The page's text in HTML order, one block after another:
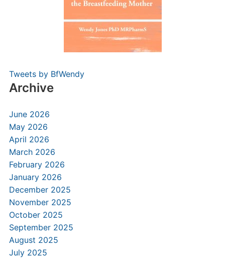
Tweets by BfWendy
Archive
June 2026
May 2026
April 2026
March 2026
February 2026
January 2026
December 2025
November 2025
October 2025
September 2025
August 2025
July 2025